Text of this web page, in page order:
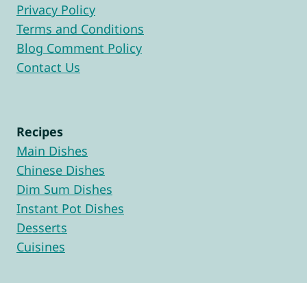
Privacy Policy
Terms and Conditions
Blog Comment Policy
Contact Us
Recipes
Main Dishes
Chinese Dishes
Dim Sum Dishes
Instant Pot Dishes
Desserts
Cuisines